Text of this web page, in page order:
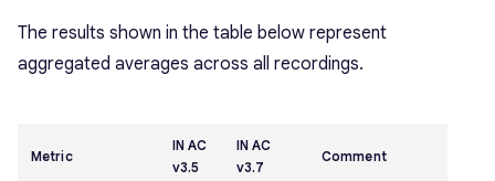
The results shown in the table below represent
aggregated averages across all recordings.
Metric
IN AC
v3.5
IN AC
v3.7
Comment